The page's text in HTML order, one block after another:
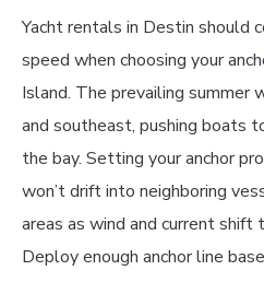
Yacht rentals in Destin should
speed when choosing your
Island. The prevailing summer
and southeast, pushing boats
the bay. Setting your anchor
won’t drift into neighboring
areas as wind and current shift
Deploy enough anchor line